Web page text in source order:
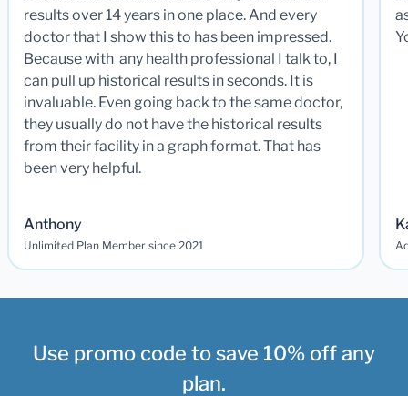
results over 14 years in one place. And every
doctor that I show this to has been impressed.
Because with any health professional I talk to, I
can pull up historical results in seconds. It is
invaluable. Even going back to the same doctor,
they usually do not have the historical results
from their facility in a graph format. That has
been very helpful.
Anthony
Unlimited Plan Member since 2021
Use promo code to save 10% off any
plan.